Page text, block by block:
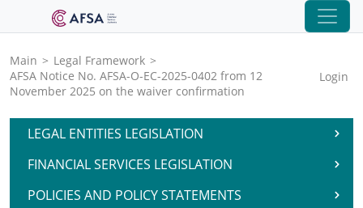
Main > Legal Framework >
AFSA Notice No. AFSA-O-EC-2025-0402 from 12
November 2025 on the waiver confirmation
Login
LEGAL ENTITIES LEGISLATION
FINANCIAL SERVICES LEGISLATION
POLICIES AND POLICY STATEMENTS